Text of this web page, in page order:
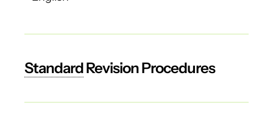
StandardRevision Procedures